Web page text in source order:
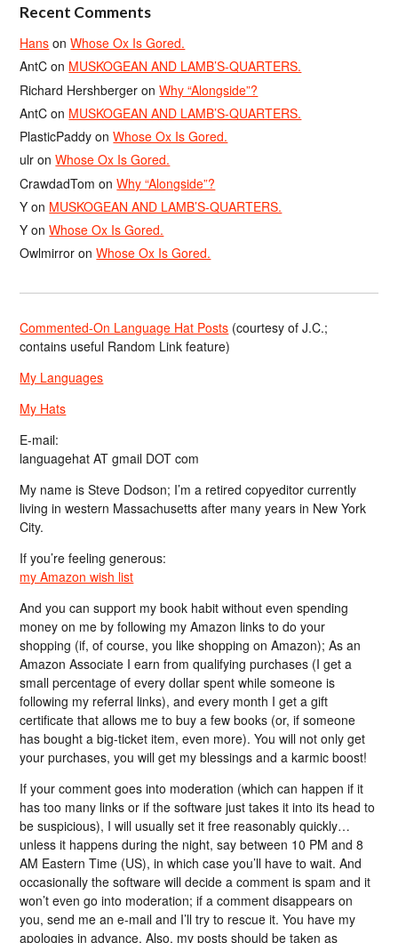
Recent Comments
Hans onWhose Ox Is Gored.
AntC on MUSKOGEAN AND LAMB’S-QUARTERS.
Richard Hershberger onWhy “Alongside”?
AntC on MUSKOGEAN AND LAMB’S-QUARTERS.
PlasticPaddy onWhose Ox Is Gored.
ulr onWhose Ox Is Gored.
CrawdadTom onWhy “Alongside”?
Y on MUSKOGEAN AND LAMB’S-QUARTERS.
Y onWhose Ox Is Gored.
Owlmirror onWhose Ox Is Gored.
Commented-On Language Hat Posts (courtesy of J.C.;
contains useful Random Link feature)
My Languages
My Hats
E-mail:
languagehat AT gmail DOT com
My name is Steve Dodson; I’m a retired copyeditor currently
living in western Massachusetts after many years in New York
City.
If you’re feeling generous:
my Amazon wish list
And you can support my book habit without even spending
money on me by following my Amazon links to do your
shopping (if, of course, you like shopping on Amazon); As an
Amazon Associate I earn from qualifying purchases (I get a
small percentage of every dollar spent while someone is
following my referral links), and every month I get a gift
certificate that allows me to buy a few books (or, if someone
has bought a big-ticket item, even more). You will not only get
your purchases, you will get my blessings and a karmic boost!
If your comment goes into moderation (which can happen if it
has too many links or if the software just takes it into its head to
be suspicious), I will usually set it free reasonably quickly…
unless it happens during the night, say between 10 PM and 8
AM Eastern Time (US), in which case you’ll have to wait. And
occasionally the software will decide a comment is spam and it
won’t even go into moderation; if a comment disappears on
you, send me an e-mail and I’ll try to rescue it. You have my
apologies in advance. Also, my posts should be taken as